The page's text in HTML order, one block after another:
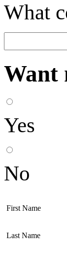
What
Want
Yes
No
First Name
Last Name